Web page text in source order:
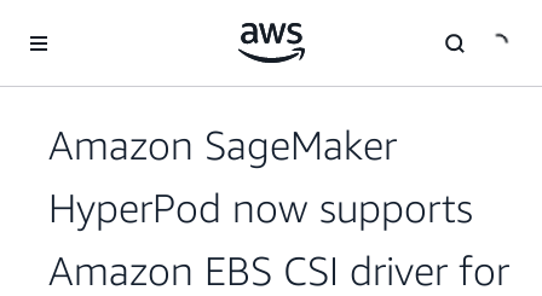
Amazon SageMaker
HyperPod now supports
Amazon EBS CSI driver for